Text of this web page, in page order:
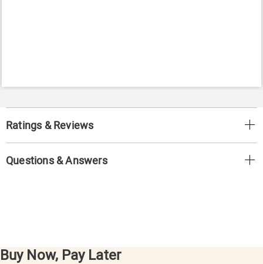
Ratings & Reviews
Questions & Answers
Buy Now, Pay Later